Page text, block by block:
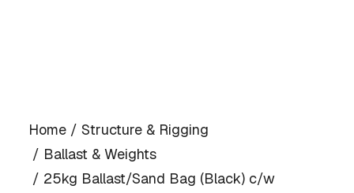
Home
Structure & Rigging
Ballast & Weights
25kg Ballast/Sand Bag (Black) c/w